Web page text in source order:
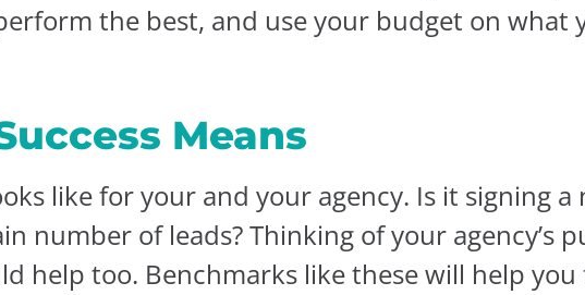
the best, and use your budget on what
Means
like for your and your agency. Is it signing
number of leads? Thinking of your agency’s
help too. Benchmarks like these will help